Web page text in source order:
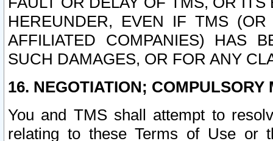
HEREUNDER, EVEN IF TMS
AFFILIATED COMPANIES) HAS
SUCH DAMAGES, OR FOR ANY
16. NEGOTIATION; COMPULSORY
You and TMS shall attempt to
relating to these Terms of Use or